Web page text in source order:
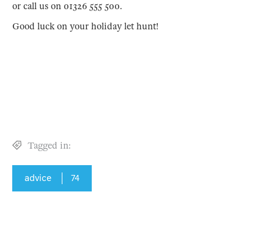
or call us on 01326 555 500.
Good luck on your holiday let hunt!
Tagged in:
advice 74